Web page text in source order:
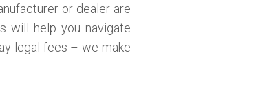
or dealer are
will help you navigate
legal fees – we make